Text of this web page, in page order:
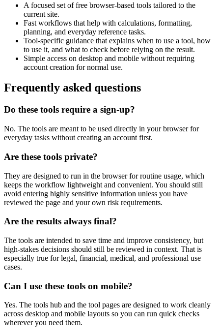
A focused set of free browser-based tools tailored to the
current site.
Fast workflows that help with calculations, formatting,
planning, and everyday reference tasks.
Tool-specific guidance that explains when to use a tool, how
to use it, and what to check before relying on the result.
Simple access on desktop and mobile without requiring
account creation for normal use.
Frequently asked questions
Do these tools require a sign-up?
No. The tools are meant to be used directly in your browser for
everyday tasks without creating an account first.
Are these tools private?
They are designed to run in the browser for routine usage, which
keeps the workflow lightweight and convenient. You should still
avoid entering highly sensitive information unless you have
reviewed the page and your own risk requirements.
Are the results always final?
The tools are intended to save time and improve consistency, but
high-stakes decisions should still be reviewed in context. That is
especially true for legal, financial, medical, and professional use
cases.
Can I use these tools on mobile?
Yes. The tools hub and the tool pages are designed to work cleanly
across desktop and mobile layouts so you can run quick checks
wherever you need them.